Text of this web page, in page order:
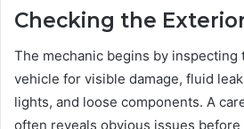
Checking the
The mechanic begins by
vehicle for visible damage, fluid
lights, and loose components. A
often reveals obvious issues before